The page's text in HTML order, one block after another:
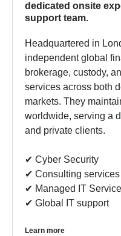
dedicated onsite
support team.
Headquartered in
independent global
brokerage, custody,
services across both
markets. They
worldwide, serving a
and private clients.
✔︎ Cyber Security
✔︎ Consulting services
✔︎ Managed IT
✔︎ Global IT support
Learn more